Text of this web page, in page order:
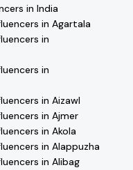
in India
in Agartala
in
in
in Aizawl
in Ajmer
in Akola
in Alappuzha
in Alibag